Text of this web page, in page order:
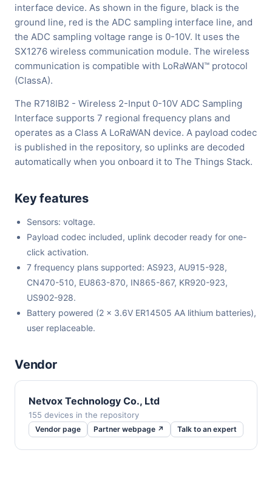
interface device. As shown in the figure, black is the
ground line, red is the ADC sampling interface line, and
the ADC sampling voltage range is 0-10V. It uses the
SX1276 wireless communication module. The wireless
communication is compatible with LoRaWAN™ protocol
(ClassA).
The R718IB2 - Wireless 2-Input 0-10V ADC Sampling
Interface supports 7 regional frequency plans and
operates as a Class A LoRaWAN device. A payload codec
is published in the repository, so uplinks are decoded
automatically when you onboard it to The Things Stack.
Key features
Sensors: voltage.
Payload codec included, uplink decoder ready for one-
click activation.
7 frequency plans supported: AS923, AU915-928,
CN470-510, EU863-870, IN865-867, KR920-923,
US902-928.
Battery powered (2 x 3.6V ER14505 AA lithium batteries),
user replaceable.
Vendor
Netvox Technology Co., Ltd
155 devices in the repository
Vendor page Partner webpage ↗ Talk to an expert